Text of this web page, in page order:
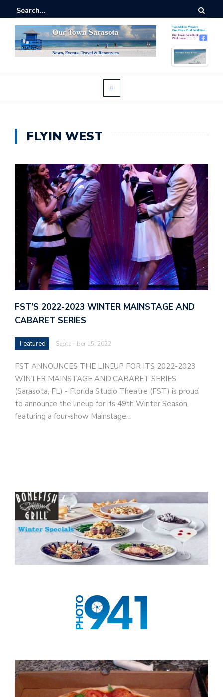
FLYIN WEST
FST’S 2022-2023 WINTER MAINSTAGE AND
CABARET SERIES
Featured September 15, 2022
FST ANNOUNCES THE LINEUP FOR ITS 2022-2023
WINTER MAINSTAGE AND CABARET SERIES
(Sarasota, FL) - Florida Studio Theatre (FST) is proud
to announce the lineup for its 49th Winter Season,
featuring a four-show Mainstage…